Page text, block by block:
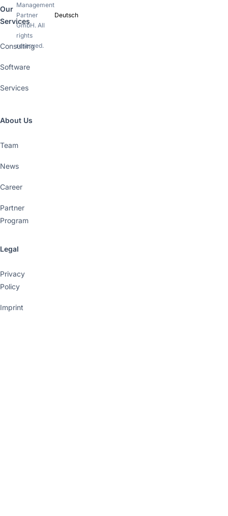
Our
Services
Consulting
Software
Services
About Us
Team
News
Career
Partner
Program
Legal
Privacy
Policy
Imprint
Management
Partner
GmbH. All
rights
reserved.
Deutsch